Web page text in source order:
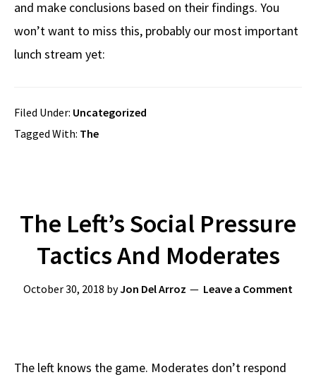
and make conclusions based on their findings. You
won’t want to miss this, probably our most important
lunch stream yet:
Filed Under: Uncategorized
Tagged With: The
The Left’s Social Pressure
Tactics And Moderates
October 30, 2018 byJon Del Arroz Leave a Comment
The left knows the game. Moderates don’t respond